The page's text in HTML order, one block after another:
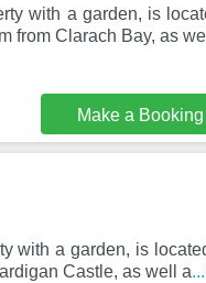
with a garden, is
from Clarach Bay, as well
Make a Booking
with a garden, is
Castle, as well a